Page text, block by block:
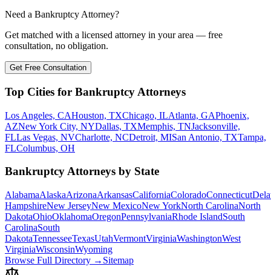
Need a Bankruptcy Attorney?
Get matched with a licensed attorney in your area — free
consultation, no obligation.
Get Free Consultation
Top Cities for Bankruptcy Attorneys
Los Angeles, CAHouston, TXChicago, ILAtlanta, GAPhoenix,
AZNew York City, NYDallas, TXMemphis, TNJacksonville,
FLLas Vegas, NVCharlotte, NCDetroit, MISan Antonio, TXTampa,
FLColumbus, OH
Bankruptcy Attorneys by State
AlabamaAlaskaArizonaArkansasCaliforniaColoradoConnecticut
HampshireNew JerseyNew MexicoNew YorkNorth CarolinaNorth
DakotaOhioOklahomaOregonPennsylvaniaRhode IslandSouth
CarolinaSouth
DakotaTennesseeTexasUtahVermontVirginiaWashingtonWest
VirginiaWisconsinWyoming
Browse Full Directory → Sitemap